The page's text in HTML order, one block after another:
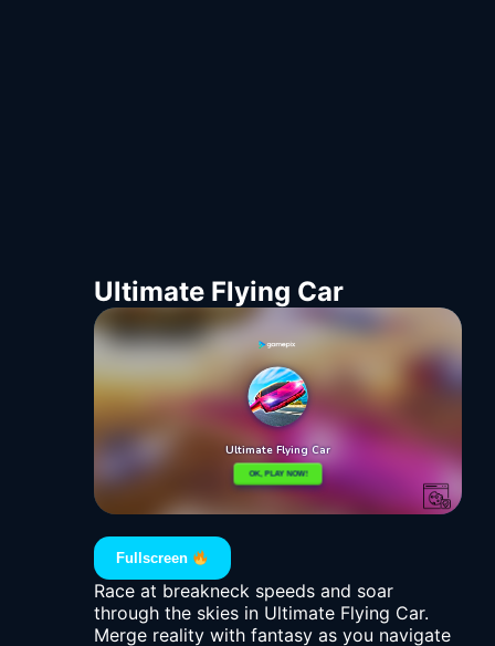
Ultimate Flying Car
Fullscreen
Race at breakneck speeds and soar
through the skies in Ultimate Flying Car.
Merge reality with fantasy as you navigate